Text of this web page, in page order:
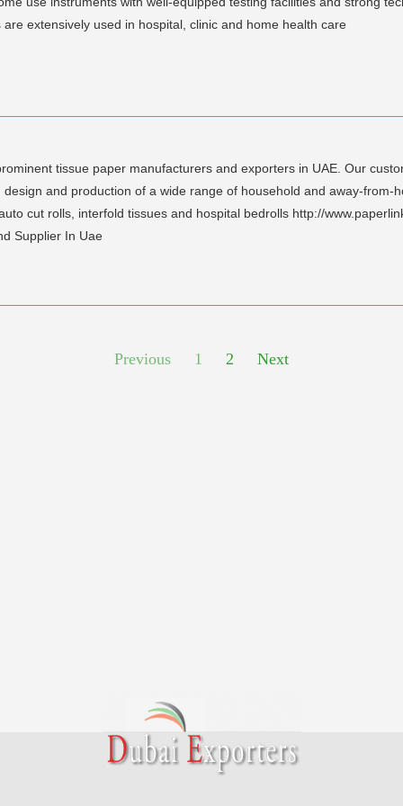
extensively used in hospital, clinic and home health care
tissue paper manufacturers and exporters in UAE. Our
and production of a wide range of household and away-from-
cut rolls, interfold tissues and hospital bedrolls http://
Supplier In Uae
Previous 1 2 Next